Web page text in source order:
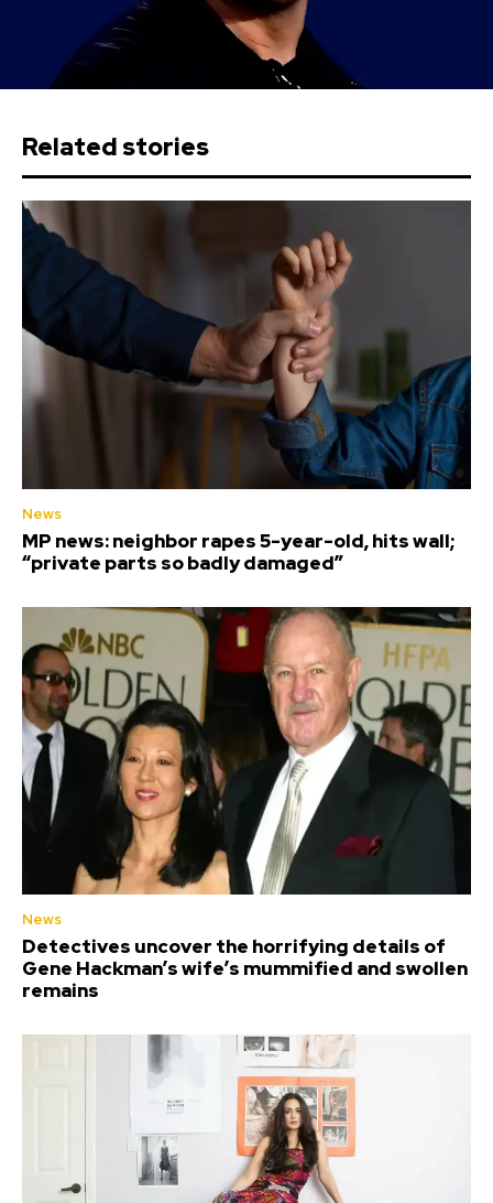
Related stories
News
MP news: neighbor rapes 5-year-old, hits wall;
“private parts so badly damaged”
News
Detectives uncover the horrifying details of
Gene Hackman’s wife’s mummified and swollen
remains